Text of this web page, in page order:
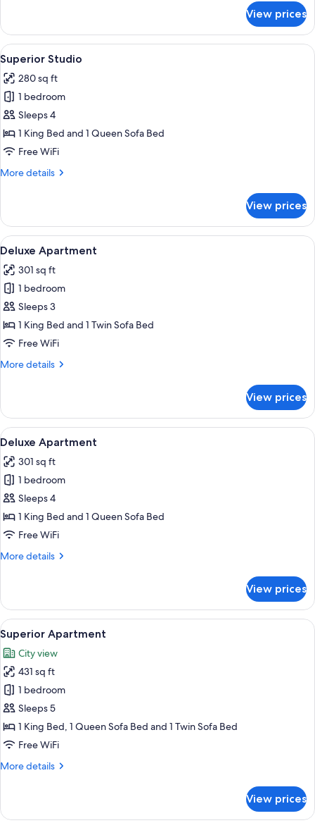
Studio
View prices
View
all
photos
for
Superior
Studio
A bedroom with a bed, a sofa, a
7
Superior Studio
280 sq ft
1 bedroom
Sleeps 4
1 King Bed and 1 Queen Sofa Bed
Free WiFi
More details
More
Studio
View prices
View
all
photos
for
Deluxe
Apartment
A bedroom with a large window, a
7
Deluxe Apartment
301 sq ft
1 bedroom
Sleeps 3
1 King Bed and 1 Twin Sofa Bed
Free WiFi
More details
More
Apartment
View prices
View
all
photos
for
Deluxe
Apartment
A hotel room with a wooden floor, a
7
Deluxe Apartment
301 sq ft
1 bedroom
Sleeps 4
1 King Bed and 1 Queen Sofa Bed
Free WiFi
More details
More
Apartment
View prices
View
all
photos
for
Superior
Apartment
A modern, well-lit room with a
8
Superior Apartment
City view
431 sq ft
1 bedroom
Sleeps 5
1 King Bed, 1 Queen Sofa Bed and 1 Twin Sofa Bed
Free WiFi
More details
More
Apartment
View prices